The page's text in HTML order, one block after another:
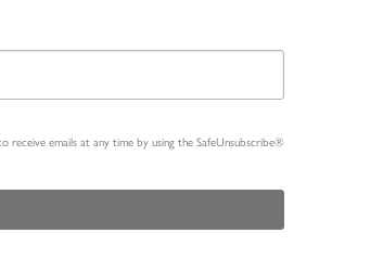
receive emails at any time by using the SafeUnsubscribe®